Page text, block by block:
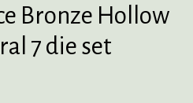
Bronze Hollow
7 die set